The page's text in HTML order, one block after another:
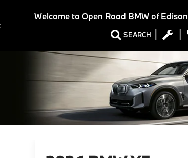
Welcome to Open Road BMW of Edison
SEARCH